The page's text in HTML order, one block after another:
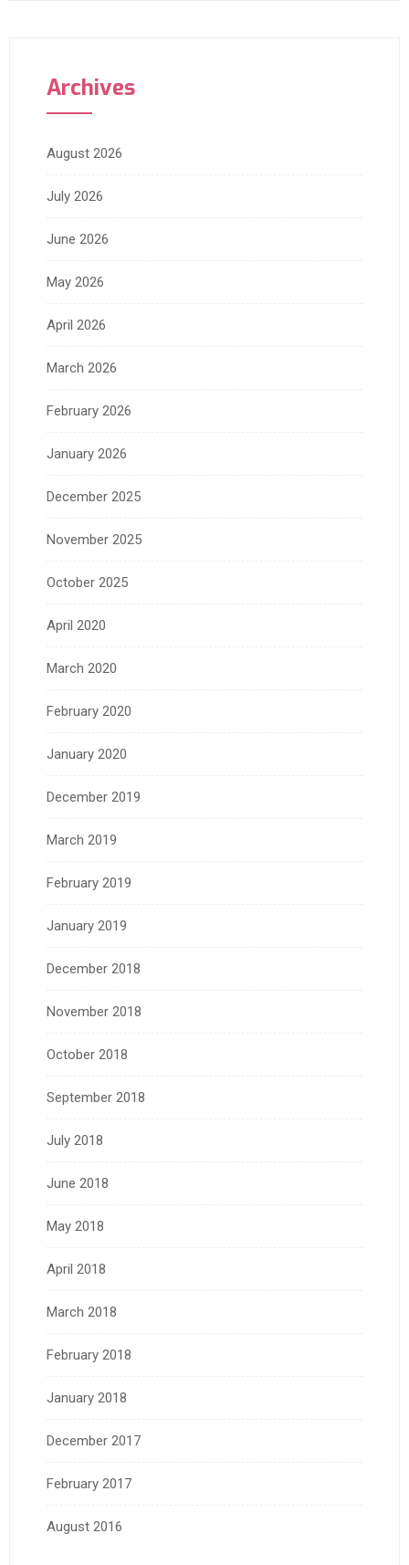
Archives
August 2026
July 2026
June 2026
May 2026
April 2026
March 2026
February 2026
January 2026
December 2025
November 2025
October 2025
April 2020
March 2020
February 2020
January 2020
December 2019
March 2019
February 2019
January 2019
December 2018
November 2018
October 2018
September 2018
July 2018
June 2018
May 2018
April 2018
March 2018
February 2018
January 2018
December 2017
February 2017
August 2016